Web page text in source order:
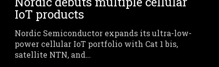
IoT products
Nordic Semiconductor expands its ultra-low-
power cellular IoT portfolio with Cat 1 bis,
satellite NTN, and…